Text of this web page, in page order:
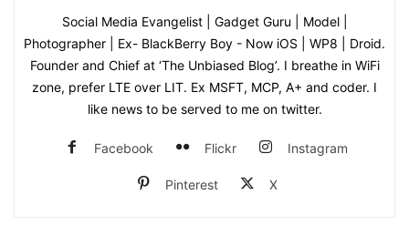
Social Media Evangelist | Gadget Guru | Model |
Photographer | Ex- BlackBerry Boy - Now iOS | WP8 | Droid.
Founder and Chief at ‘The Unbiased Blog’. I breathe in WiFi
zone, prefer LTE over LIT. Ex MSFT, MCP, A+ and coder. I
like news to be served to me on twitter.
Facebook Flickr Instagram
Pinterest X